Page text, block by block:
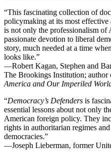
“This fascinating collection of
policymaking at its most
is not only the professionalism of
passionate devotion to liberal
story, much needed at a time
looks like.”
—Robert Kagan, Stephen and
The Brookings Institution; author
America and Our Imperiled
“Democracy’s Defenders is
essential lessons about not only
American foreign policy. They
rights in authoritarian regimes
democracies.”
—Joseph Lieberman, former